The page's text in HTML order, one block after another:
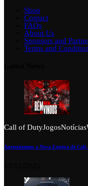
Shop
Contact
FAQs
About Us
Sponsors and
Terms and
Call of DutyJogosNotícias
Apresentamos a Nova Equipa de